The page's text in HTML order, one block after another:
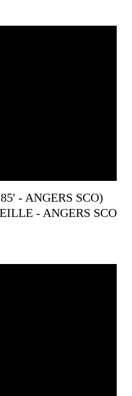
- ANGERS SCO)
- ANGERS SCO